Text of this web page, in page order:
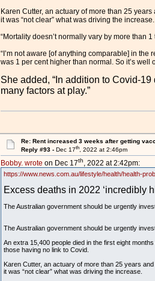
Karen Cutter, an actuary of more than 25
it was “not clear” what was driving the increase.
“Mortality doesn’t normally vary by more than
“I’m not aware [of anything comparable] in
was 1 per cent higher than normal. So it’s well
She added, “In addition to Covid-
many factors at play.”
Re: Rent increased 3 weeks after getting
Reply #93 -Dec 17th, 2022 at 2:46pm
Bobby. wrote on Dec 17th, 2022 at 2:42pm:
https://www.news.com.au/lifestyle/health/health-
Excess deaths in 2022 ‘incredibly
The Australian government should be urgently
The Australian government should be urgently
An extra 15,400 people died in the first eight
those having no link to Covid.
Karen Cutter, an actuary of more than 25 years
it was “not clear” what was driving the increase.